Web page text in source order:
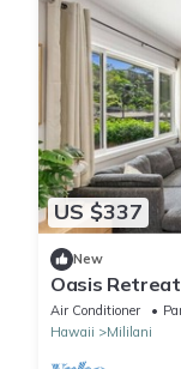
US $337
New
Oasis
Air Conditioner
Hawaii
Mililani